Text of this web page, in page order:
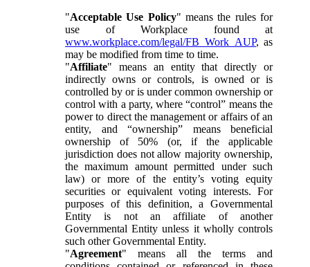
"Acceptable Use Policy" means the rules for
use of Workplace found at
www.workplace.com/legal/FB_Work_AUP, as
may be modified from time to time.
"Affiliate" means an entity that directly or
indirectly owns or controls, is owned or is
controlled by or is under common ownership or
control with a party, where “control” means the
power to direct the management or affairs of an
entity, and “ownership” means beneficial
ownership of 50% (or, if the applicable
jurisdiction does not allow majority ownership,
the maximum amount permitted under such
law) or more of the entity’s voting equity
securities or equivalent voting interests. For
purposes of this definition, a Governmental
Entity is not an affiliate of another
Governmental Entity unless it wholly controls
such other Governmental Entity.
"Agreement" means all the terms and